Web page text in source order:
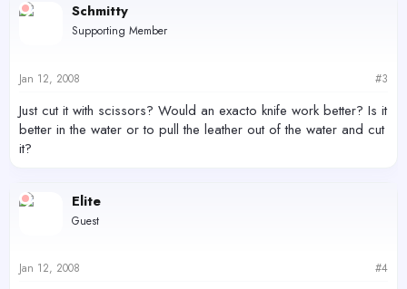
Schmitty
Supporting Member
Jan 12, 2008 #3
Just cut it with scissors? Would an exacto knife work better? Is it
better in the water or to pull the leather out of the water and cut
it?
Elite
Guest
Jan 12, 2008 #4